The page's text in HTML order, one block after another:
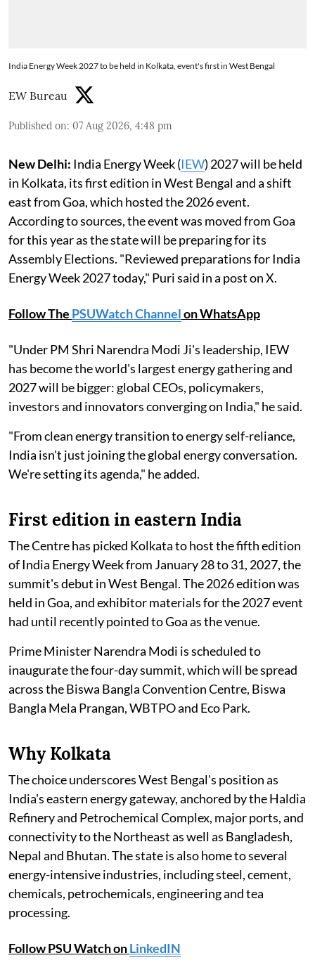
India Energy Week 2027 to be held in Kolkata, event's first in West Bengal
EW Bureau
Published on: 07 Aug 2026, 4:48 pm
New Delhi: India Energy Week (IEW) 2027 will be held
in Kolkata, its first edition in West Bengal and a shift
east from Goa, which hosted the 2026 event.
According to sources, the event was moved from Goa
for this year as the state will be preparing for its
Assembly Elections. "Reviewed preparations for India
Energy Week 2027 today," Puri said in a post on X.
Follow The PSUWatch Channelon WhatsApp
"Under PM Shri Narendra Modi Ji's leadership, IEW
has become the world's largest energy gathering and
2027 will be bigger: global CEOs, policymakers,
investors and innovators converging on India," he said.
"From clean energy transition to energy self-reliance,
India isn't just joining the global energy conversation.
We're setting its agenda," he added.
First edition in eastern India
The Centre has picked Kolkata to host the fifth edition
of India Energy Week from January 28 to 31, 2027, the
summit's debut in West Bengal. The 2026 edition was
held in Goa, and exhibitor materials for the 2027 event
had until recently pointed to Goa as the venue.
Prime Minister Narendra Modi is scheduled to
inaugurate the four-day summit, which will be spread
across the Biswa Bangla Convention Centre, Biswa
Bangla Mela Prangan, WBTPO and Eco Park.
Why Kolkata
The choice underscores West Bengal's position as
India's eastern energy gateway, anchored by the Haldia
Refinery and Petrochemical Complex, major ports, and
connectivity to the Northeast as well as Bangladesh,
Nepal and Bhutan. The state is also home to several
energy-intensive industries, including steel, cement,
chemicals, petrochemicals, engineering and tea
processing.
Follow PSU Watch onLinkedIN